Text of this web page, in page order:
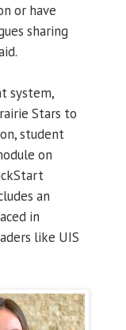
or have
sharing
system,
Stars to
student
on
an
in
like UIS